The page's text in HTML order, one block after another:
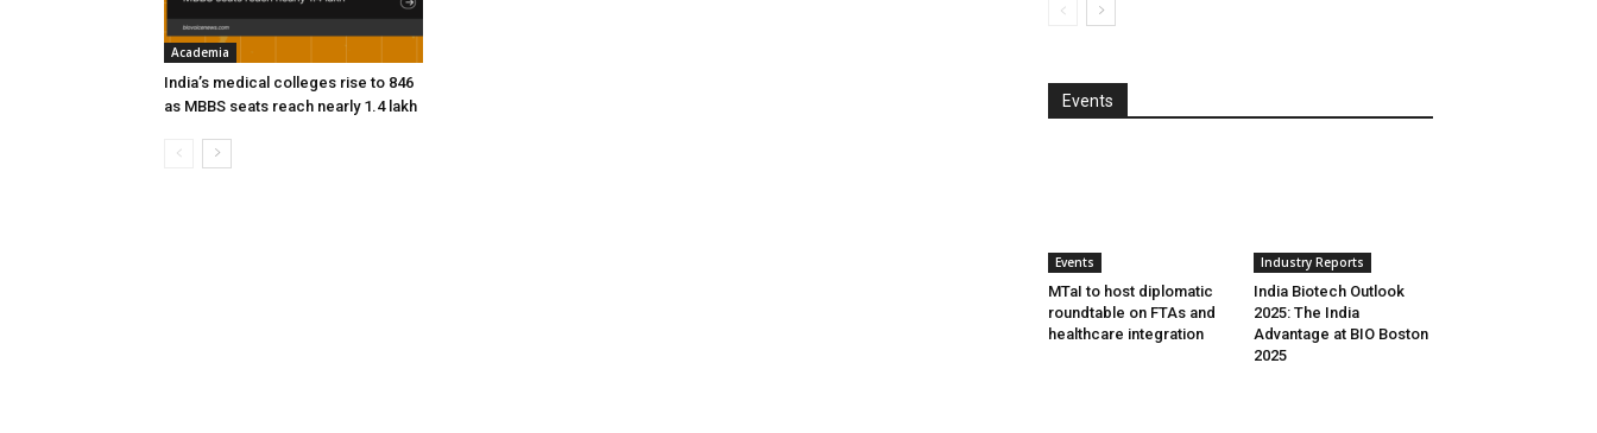
Academia
India’s medical colleges rise to 846
as MBBS seats reach nearly 1.4 lakh
Events
Events
MTaI to host diplomatic
roundtable on FTAs and
healthcare integration
Industry Reports
India Biotech Outlook
2025: The India
Advantage at BIO Boston
2025